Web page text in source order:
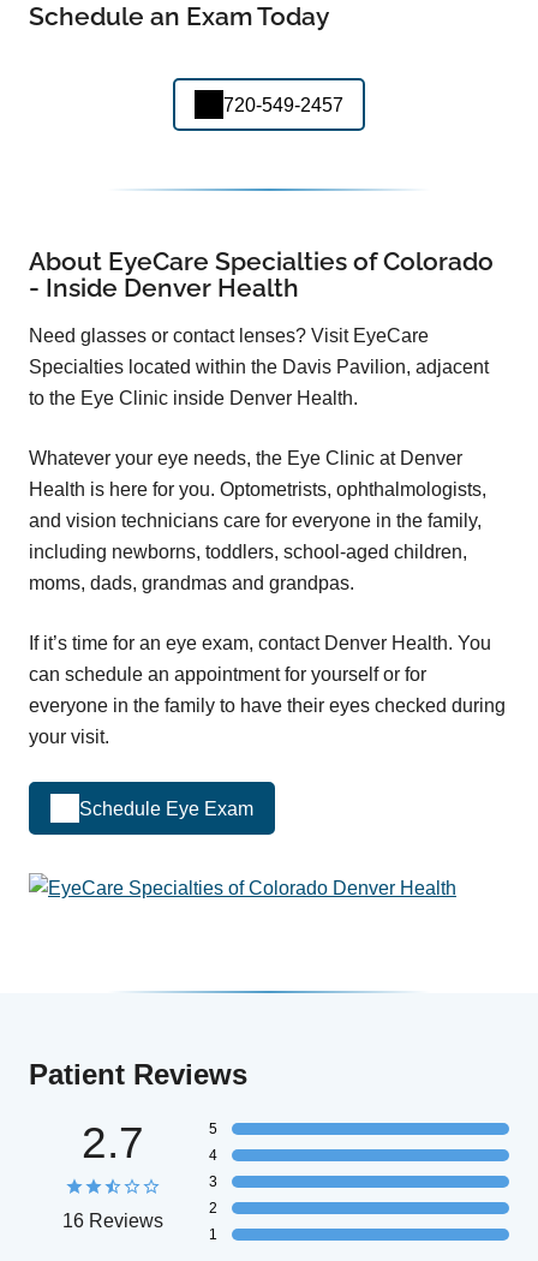
Schedule an Exam Today
720-549-2457
About EyeCare Specialties of Colorado
- Inside Denver Health
Need glasses or contact lenses? Visit EyeCare
Specialties located within the Davis Pavilion, adjacent
to the Eye Clinic inside Denver Health.
Whatever your eye needs, the Eye Clinic at Denver
Health is here for you. Optometrists, ophthalmologists,
and vision technicians care for everyone in the family,
including newborns, toddlers, school-aged children,
moms, dads, grandmas and grandpas.
If it’s time for an eye exam, contact Denver Health. You
can schedule an appointment for yourself or for
everyone in the family to have their eyes checked during
your visit.
Schedule Eye Exam
Patient Reviews
2.7
16 Reviews
5
4
3
2
1